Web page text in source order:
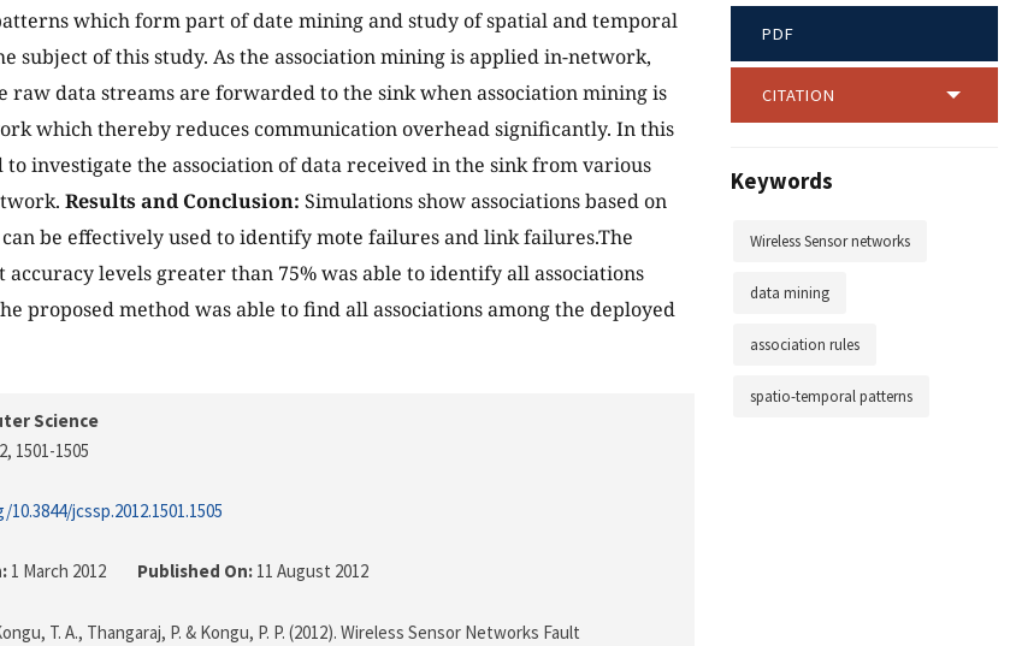
which form part of date mining and study of spatial and temporal
subject of this study. As the association mining is applied in-network,
raw data streams are forwarded to the sink when association mining is
which thereby reduces communication overhead significantly. In this
to investigate the association of data received in the sink from various
Results and Conclusion: Simulations show associations based on
be effectively used to identify mote failures and link failures.The
accuracy levels greater than 75% was able to identify all associations
proposed method was able to find all associations among the deployed
Science
, 1501-1505
jcssp.2012.1501.1505
1 March 2012 Published On: 11 August 2012
T. A., Thangaraj, P. & Kongu, P. P. (2012). Wireless Sensor Networks Fault
PDF
CITATION
Keywords
Wireless Sensor networks
data mining
association rules
spatio-temporal patterns